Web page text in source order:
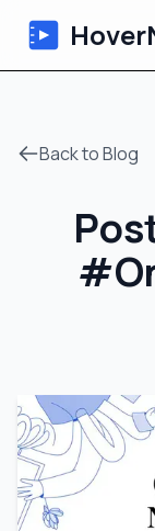
Back to Blog
#